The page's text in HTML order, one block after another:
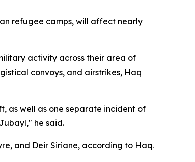
refugee camps, will affect nearly
activity across their area of
convoys, and airstrikes, Haq
as well as one separate incident of
he said.
and Deir Siriane, according to Haq.